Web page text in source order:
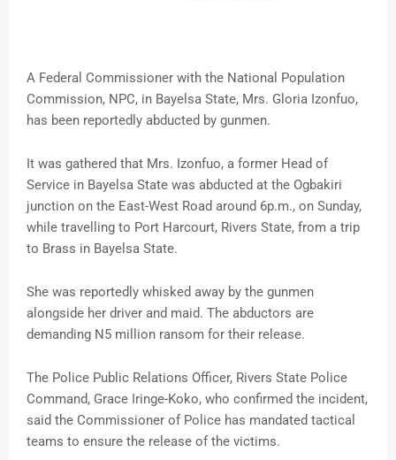
A Federal Commissioner with the National Population
Commission, NPC, in Bayelsa State, Mrs. Gloria Izonfuo,
has been reportedly abducted by gunmen.
It was gathered that Mrs. Izonfuo, a former Head of
Service in Bayelsa State was abducted at the Ogbakiri
junction on the East-West Road around 6p.m., on Sunday,
while travelling to Port Harcourt, Rivers State, from a trip
to Brass in Bayelsa State.
She was reportedly whisked away by the gunmen
alongside her driver and maid. The abductors are
demanding N5 million ransom for their release.
The Police Public Relations Officer, Rivers State Police
Command, Grace Iringe-Koko, who confirmed the incident,
said the Commissioner of Police has mandated tactical
teams to ensure the release of the victims.